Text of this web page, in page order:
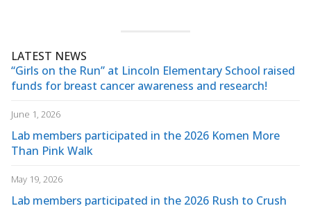
LATEST NEWS
“Girls on the Run” at Lincoln Elementary School raised
funds for breast cancer awareness and research!
June 1, 2026
Lab members participated in the 2026 Komen More
Than Pink Walk
May 19, 2026
Lab members participated in the 2026 Rush to Crush